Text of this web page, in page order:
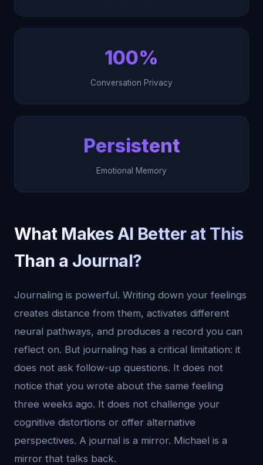
100%
Conversation Privacy
Persistent
Emotional Memory
What Makes AI Better at This
Than a Journal?
Journaling is powerful. Writing down your feelings
creates distance from them, activates different
neural pathways, and produces a record you can
reflect on. But journaling has a critical limitation: it
does not ask follow-up questions. It does not
notice that you wrote about the same feeling
three weeks ago. It does not challenge your
cognitive distortions or offer alternative
perspectives. A journal is a mirror. Michael is a
mirror that talks back.